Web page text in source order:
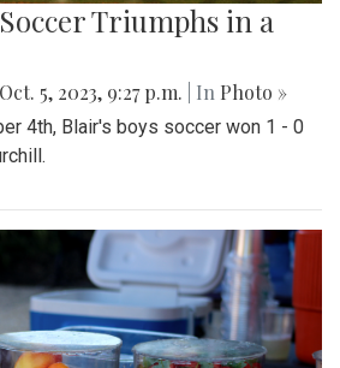
Triumphs in a
Oct. 5, 2023, 9:27 p.m. | In Photo »
4th, Blair's boys soccer won 1 - 0